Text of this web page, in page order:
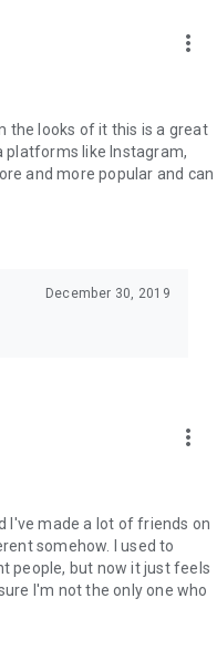
more_vert
the looks of it this is a great
platforms like Instagram,
and more popular and can
December 30, 2019
more_vert
I've made a lot of friends on
somehow. I used to
people, but now it just feels
I'm not the only one who